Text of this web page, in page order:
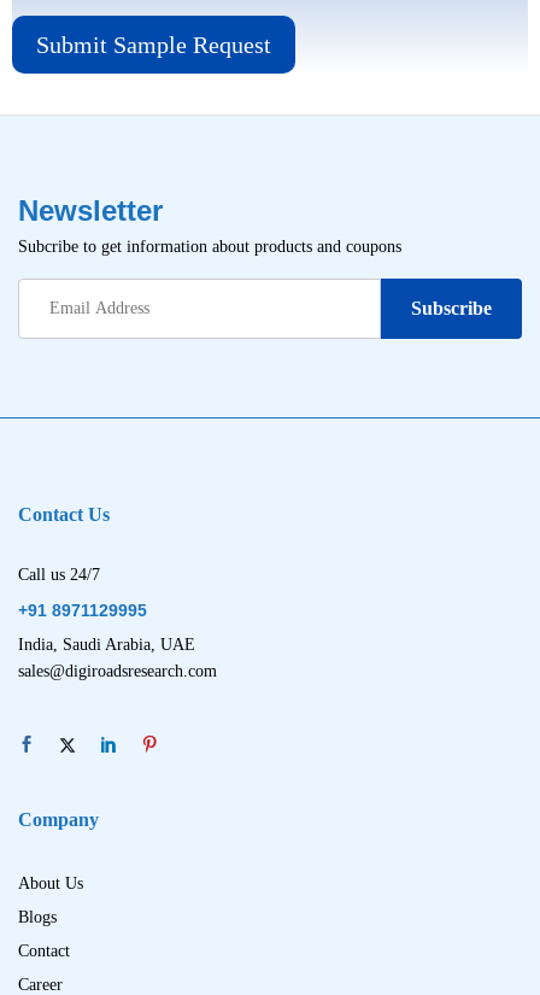
Submit Sample Request
Newsletter
Subcribe to get information about products and coupons
Contact Us
Call us 24/7
+91 8971129995
India, Saudi Arabia, UAE
sales@digiroadsresearch.com
Company
About Us
Blogs
Contact
Career